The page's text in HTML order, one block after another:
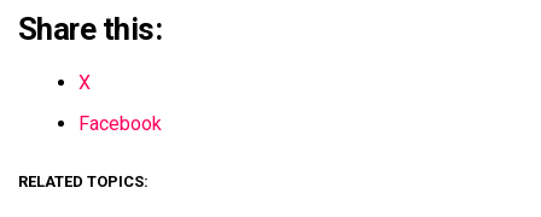
Share this:
X
Facebook
RELATED TOPICS: